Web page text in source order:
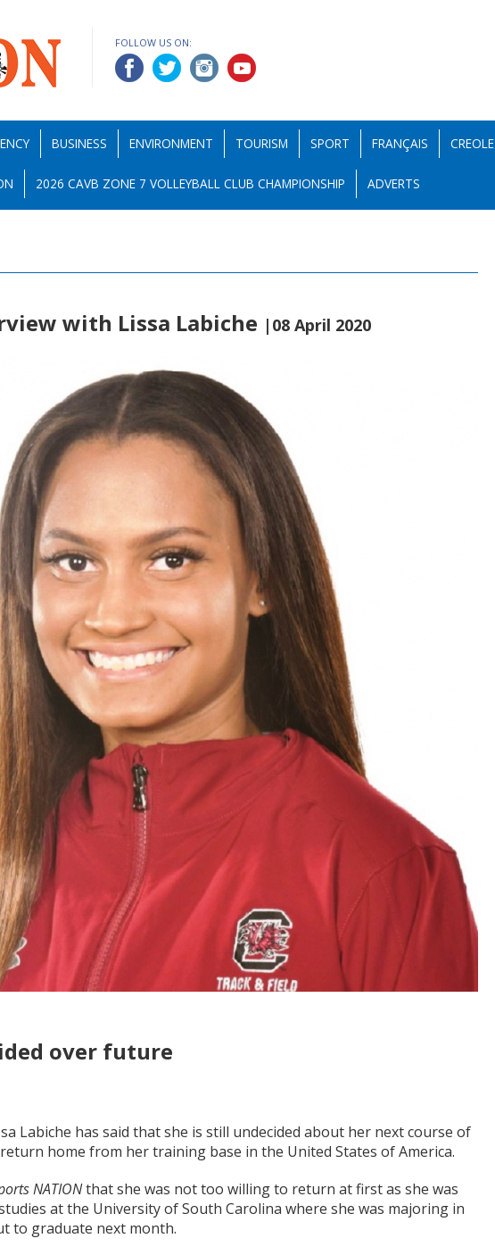
FOLLOW US ON:
BUSINESS ENVIRONMENT TOURISM SPORT FRANÇAIS CREOLE
2026 CAVB ZONE 7 VOLLEYBALL CLUB CHAMPIONSHIP ADVERTS
with Lissa Labiche |08 April 2020
over future
Labiche has said that she is still undecided about her next course of
home from her training base in the United States of America.
NATIONthat she was not too willing to return at first as she was
at the University of South Carolina where she was majoring in
to graduate next month.